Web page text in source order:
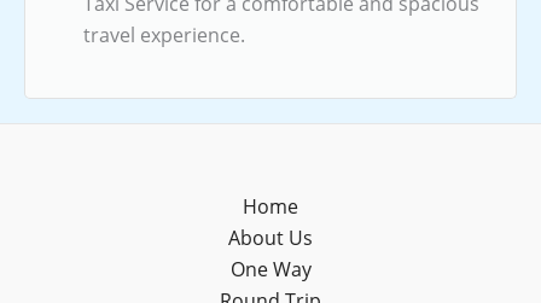
travel experience.
Home
About Us
One Way